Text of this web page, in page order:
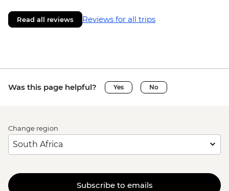
Read all reviews Reviews for all trips
Was this page helpful? Yes No
Change region
Subscribe to emails